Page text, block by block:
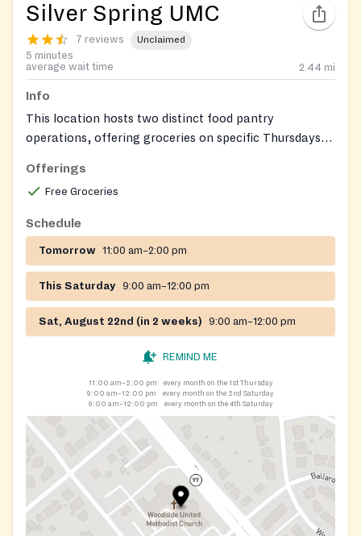
Silver Spring UMC
7 reviews Unclaimed
5 minutes
average wait time
2.44 mi
Info
This location hosts two distinct food pantry
operations, offering groceries on specific Thursdays
Offerings
Free Groceries
Schedule
Tomorrow 11:00 am–2:00 pm
This Saturday 9:00 am–12:00 pm
Sat, August 22nd (in 2 weeks) 9:00 am–12:00 pm
REMIND ME
11:00 am–2:00 pm
every month on the 1st Thursday
9:00 am–12:00 pm
every month on the 2nd Saturday
9:00 am–12:00 pm
every month on the 4th Saturday